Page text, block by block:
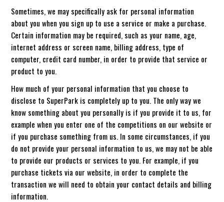
Sometimes, we may specifically ask for personal information
about you when you sign up to use a service or make a purchase.
Certain information may be required, such as your name, age,
internet address or screen name, billing address, type of
computer, credit card number, in order to provide that service or
product to you.
How much of your personal information that you choose to
disclose to SuperPark is completely up to you. The only way we
know something about you personally is if you provide it to us, for
example when you enter one of the competitions on our website or
if you purchase something from us. In some circumstances, if you
do not provide your personal information to us, we may not be able
to provide our products or services to you. For example, if you
purchase tickets via our website, in order to complete the
transaction we will need to obtain your contact details and billing
information.